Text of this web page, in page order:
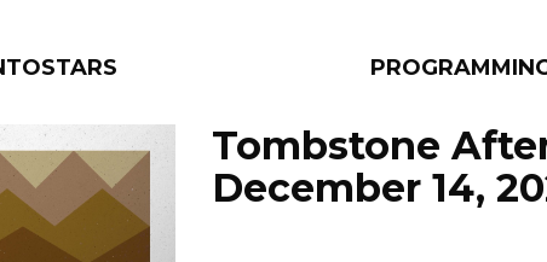
FILTER BY:
PROGRAMS
Tombstone
December 14,